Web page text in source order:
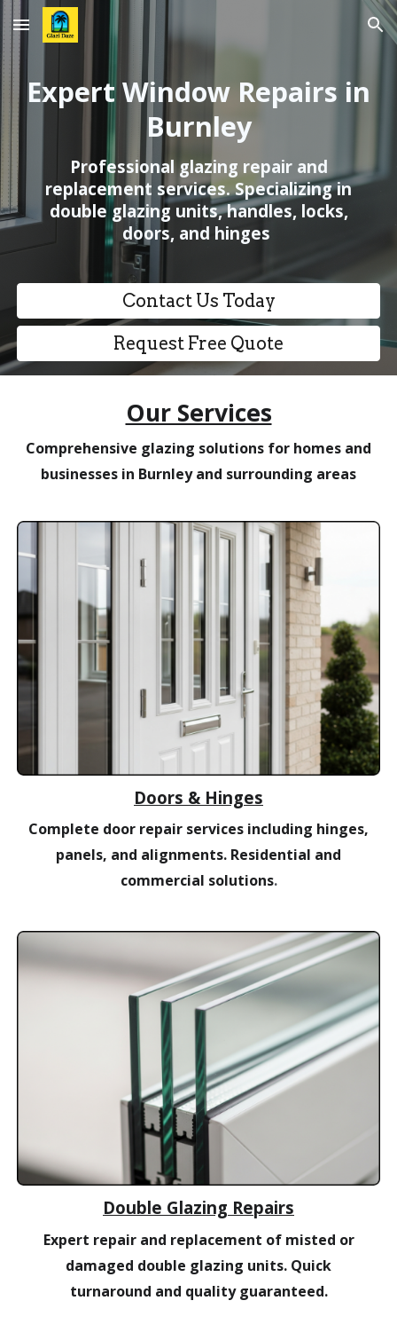
Skip to main content Skip to navigation
Expert Window Repairs in
Burnley
Professional glazing repair and
replacement services. Specializing in
double glazing units, handles, locks,
doors, and hinges
Contact Us Today
Request Free Quote
Our Services
Comprehensive glazing solutions for homes and
businesses in Burnley and surrounding areas
Doors & Hinges
Complete door repair services including hinges,
panels, and alignments. Residential and
commercial solutions.
Double Glazing Repairs
Expert repair and replacement of misted or
damaged double glazing units. Quick
turnaround and quality guaranteed.